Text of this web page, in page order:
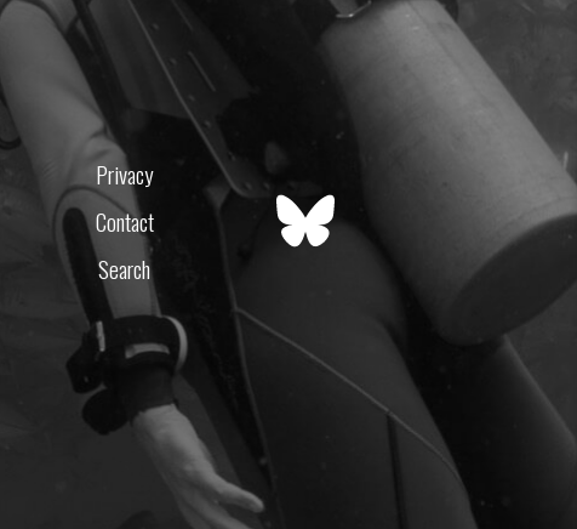
Privacy
Contact
Search